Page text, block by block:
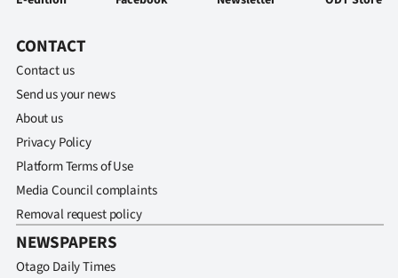
CONTACT
Contact us
Send us your news
About us
Privacy Policy
Platform Terms of Use
Media Council complaints
Removal request policy
NEWSPAPERS
Otago Daily Times